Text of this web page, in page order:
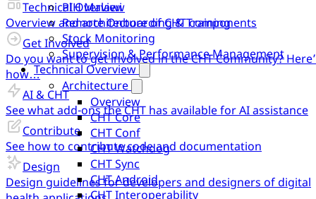
PIH Malawi
Remote Onboarding & Training
Stock Monitoring
Supervision & Performance Management
Technical Overview
Architecture
Overview
CHT Core
CHT Conf
CHT Watchdog
CHT Sync
CHT Android
CHT Interoperability
Technical Overview
Overview and architecture of CHT components
Get Involved
Do you want to get involved in the CHT Community?
how…
AI & CHT
See what add-ons the CHT has available for AI assistance
Contribute
See how to contribute code and documentation
Design
Design guidelines for developers and designers of digital